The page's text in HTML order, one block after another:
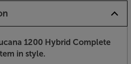
1200 Hybrid Complete
in style.